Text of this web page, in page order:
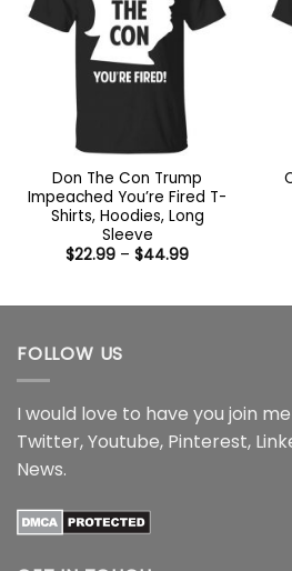
Don The Con Trump
Impeached You’re Fired T-
Shirts, Hoodies, Long
Sleeve
$22.99 – $44.99Price
$44.99
FOLLOW US
I would love to have you join
Twitter,Youtube, Pinterest,
News.